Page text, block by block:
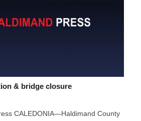
& bridge closure
CALEDONIA—Haldimand County